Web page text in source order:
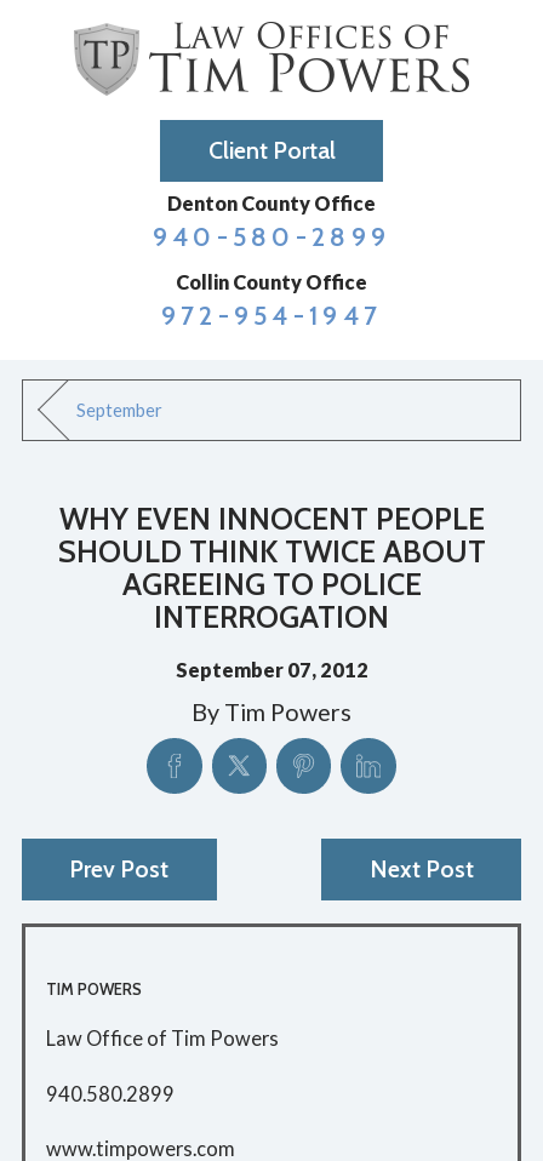
Client Portal
Denton County Office
940-580-2899
Collin County Office
972-954-1947
September
WHY EVEN INNOCENT PEOPLE
SHOULD THINK TWICE ABOUT
AGREEING TO POLICE
INTERROGATION
September 07, 2012
By Tim Powers
Prev Post Next Post
TIM POWERS
Law Office of Tim Powers
940.580.2899
www.timpowers.com